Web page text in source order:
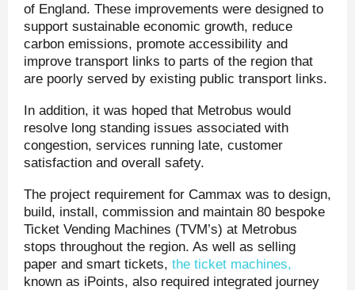
of England. These improvements were designed to
support sustainable economic growth, reduce
carbon emissions, promote accessibility and
improve transport links to parts of the region that
are poorly served by existing public transport links.
In addition, it was hoped that Metrobus would
resolve long standing issues associated with
congestion, services running late, customer
satisfaction and overall safety.
The project requirement for Cammax was to design,
build, install, commission and maintain 80 bespoke
Ticket Vending Machines (TVM’s) at Metrobus
stops throughout the region. As well as selling
paper and smart tickets, the ticket machines,
known as iPoints, also required integrated journey